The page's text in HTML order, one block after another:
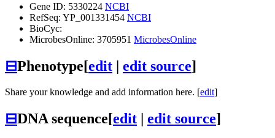
Gene ID: 5330224 NCBI
RefSeq: YP_001331454 NCBI
BioCyc:
MicrobesOnline: 3705951 MicrobesOnline
⊟Phenotype[edit | edit source]
Share your knowledge and add information here. [edit]
⊟DNA sequence[edit | edit source]